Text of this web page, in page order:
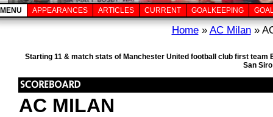
MENU APPEARANCES ARTICLES CURRENT GOALKEEPING
Home» AC Milan»
Starting 11 & match stats of Manchester United football club first team
San
AC MILAN